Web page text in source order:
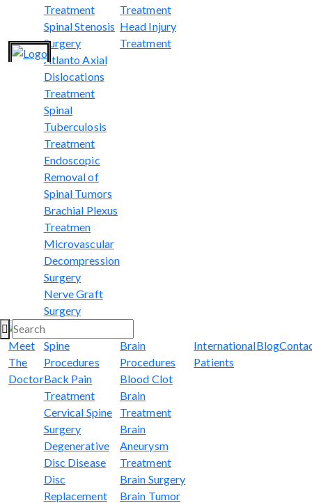
Treatment
Spinal Stenosis
Surgery
Atlanto Axial
Dislocations
Treatment
Spinal
Tuberculosis
Treatment
Endoscopic
Removal of
Spinal Tumors
Brachial Plexus
Treatmen
Microvascular
Decompression
Surgery
Nerve Graft
Surgery
Treatment
Head Injury
Treatment
Meet
The
Doctor
Spine
Procedures
Back Pain
Treatment
Cervical Spine
Surgery
Degenerative
Disc Disease
Disc
Replacement
Brain
Procedures
Blood Clot
Brain
Treatment
Brain
Aneurysm
Treatment
Brain Surgery
Brain Tumor
International
Patients
Blog